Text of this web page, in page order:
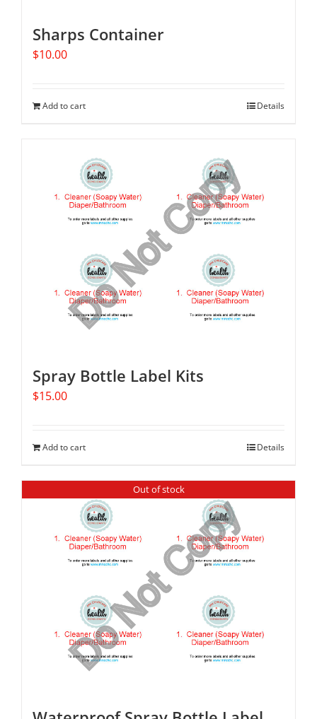
Sharps Container
$10.00
Add to cart Details
Spray Bottle Label Kits
$15.00
Add to cart Details
Out of stock